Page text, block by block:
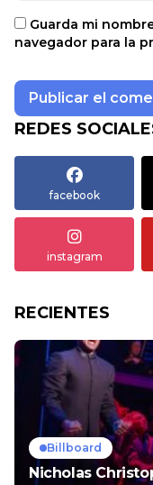
Guarda mi
navegador para la
REDES
facebook
instagram
RECIENTES
Billboard
Nicholas